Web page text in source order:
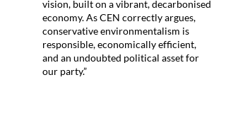
vision, built on a vibrant, decarbonised
economy. As CEN correctly argues,
conservative environmentalism is
responsible, economically efficient,
and an undoubted political asset for
our party.”